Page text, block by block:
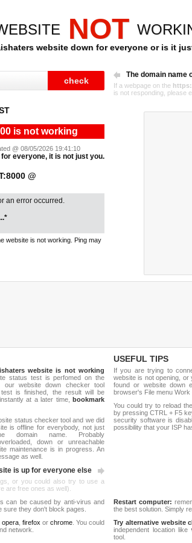
NOT
website down for everyone or is it
The domain name
If a webpage on the
is not responding, please
is not working
@ 08/05/2026 19:41:10
everyone, it is not just you.
@
an error occurred.
website is not working. Ping may
website is not working
status test is perfomed on the
our website down checker tool
is finished, the result will be
at a later time, bookmark
status checker tool and we did
is offline for everybody, not just
name. Probably
down or unreachable
maintenance is in progress. An
as well.
is up for everyone else
or you could also try to use a
are free ones as well).
USEFUL TIPS
If you are trying to
website is not opening,
found or website down
browser's File menu Work
You could try to reload
by pressing CTRL + F5
security software is
possibility that your ISP
can be caused by anti-virus and
sure they don't block pages.
opera, firefox or chrome. You could
network.
Restart computer:
the best solution. Simply
Try alternative website
independent location like
tool.